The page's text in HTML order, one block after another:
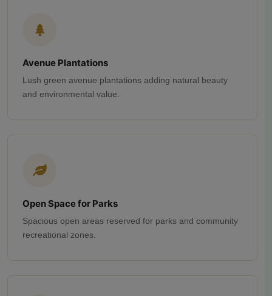
Avenue Plantations
Lush green avenue plantations adding natural beauty
and environmental value.
Open Space for Parks
Spacious open areas reserved for parks and community
recreational zones.